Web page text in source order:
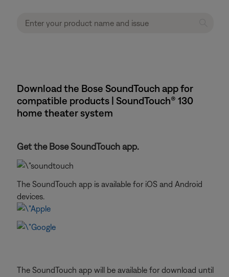
Download the Bose SoundTouch app for
compatible products | SoundTouch® 130
home theater system
Get the Bose SoundTouch app.
The SoundTouch app is available for iOS and Android
devices.
The SoundTouch app will be available for download until